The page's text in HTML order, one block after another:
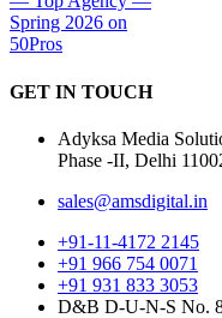
GET IN TOUCH
Adyksa Media
Phase -II, Delhi
sales@amsdigital.in
+91-11-4172 2145
+91 966 754 0071
+91 931 833 3053
D&B D-U-N-S No.